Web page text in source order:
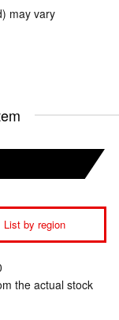
may vary
List by region
the actual stock